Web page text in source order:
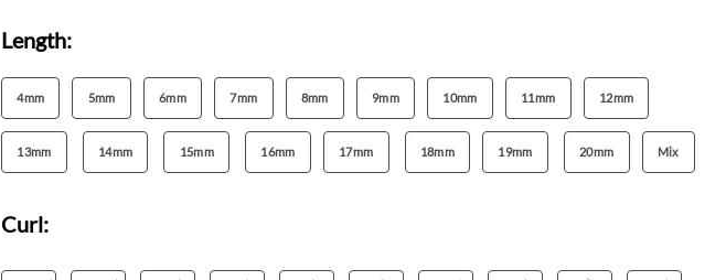
Length:
4mm 5mm 6mm 7mm 8mm 9mm 10mm 11mm 12mm
13mm 14mm 15mm 16mm 17mm 18mm 19mm 20mm Mix
Curl: